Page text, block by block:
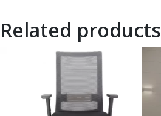
Related products